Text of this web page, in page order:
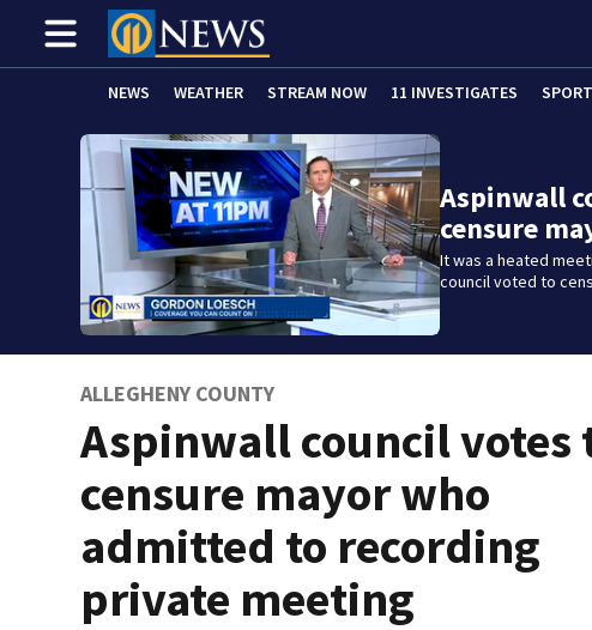
NEWS WEATHER STREAM NOW 11 INVESTIGATES
Aspinwall
censure
It was a heated
council voted to
ALLEGHENY COUNTY
Aspinwall council votes
censure mayor who
admitted to recording
private meeting